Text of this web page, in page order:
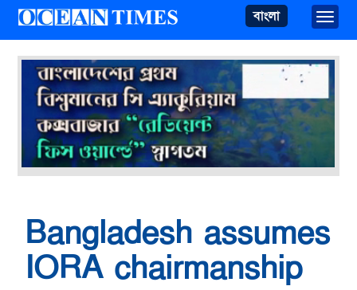
বাংলা
Bangladesh assumes
IORA chairmanship